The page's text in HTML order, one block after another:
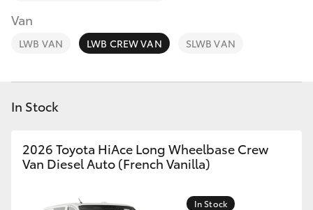
bZ4X
LandCruiser Prado
C-HR
Personalise
Discover
Contact
Van
LWB VAN LWB CREW VAN SLWB VAN
In Stock
2026 Toyota HiAce Long Wheelbase Crew
Van Diesel Auto (French Vanilla)
In Stock